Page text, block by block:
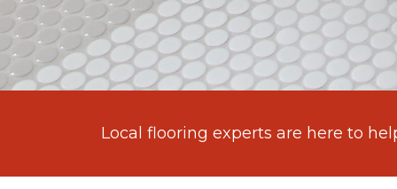
Local flooring experts are here to